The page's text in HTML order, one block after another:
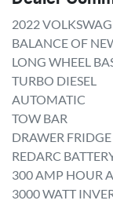
2022
BALANCE OF
LONG WHEEL
TURBO DIESEL
AUTOMATIC
TOW BAR
DRAWER FRIDGE
REDARC
300 AMP HOUR
3000 WATT